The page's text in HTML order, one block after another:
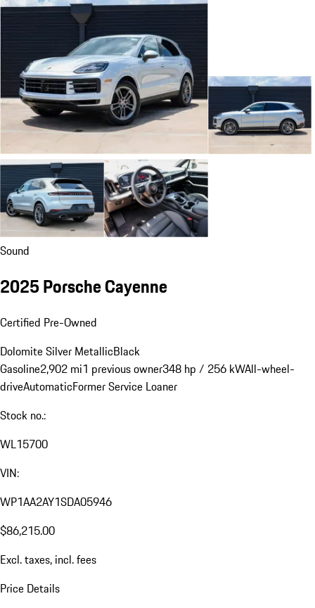
Sound
2025 Porsche Cayenne
Certified Pre-Owned
Dolomite Silver MetallicBlack
Gasoline2,902 mi1 previous owner348 hp / 256 kWAll-wheel-
driveAutomaticFormer Service Loaner
Stock no.:
WL15700
VIN:
WP1AA2AY1SDA05946
$86,215.00
Excl. taxes, incl. fees
Price Details